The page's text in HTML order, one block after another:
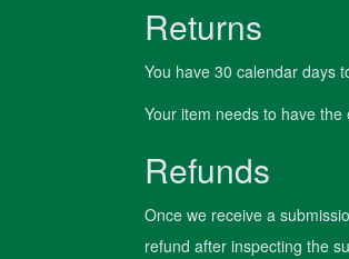
Returns
You have 30 calendar days
Your item needs to have
Refunds
Once we receive a
refund after inspecting the